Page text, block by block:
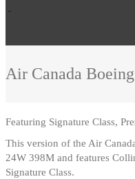
Air Canada
Featuring Signature Class,
This version of the Air
24W 398M and features
Signature Class.